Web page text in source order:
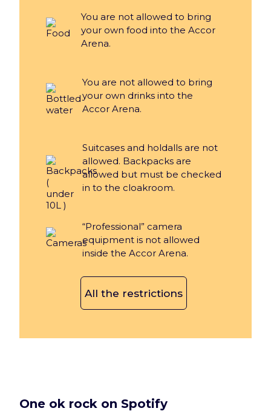
You are not allowed to bring
your own food into the Accor
Arena.
You are not allowed to bring
your own drinks into the
Accor Arena.
Suitcases and holdalls are not
allowed. Backpacks are
allowed but must be checked
in to the cloakroom.
“Professional” camera
equipment is not allowed
inside the Accor Arena.
All the restrictions
One ok rock on Spotify